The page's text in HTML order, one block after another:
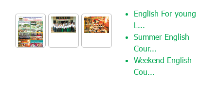
English For young
L...
Summer English
Cour...
Weekend English
Cou...